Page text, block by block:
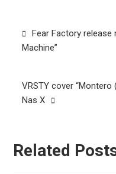
Post
navigation
Fear Factory release
Machine”
VRSTY cover “Montero
Nas X
Related